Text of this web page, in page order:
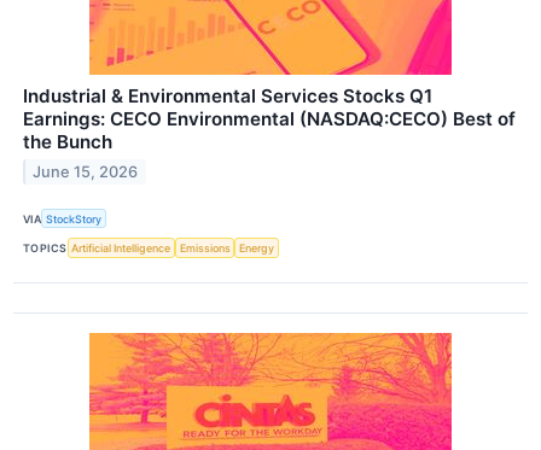
Industrial & Environmental Services Stocks Q1
Earnings: CECO Environmental (NASDAQ:CECO) Best of
the Bunch
June 15, 2026
VIA StockStory
TOPICS Artificial Intelligence Emissions Energy